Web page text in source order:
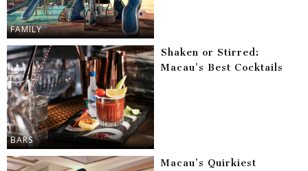
FAMILY
BARS
Shaken or Stirred:
Macau’s Best Cocktails
Macau’s Quirkiest